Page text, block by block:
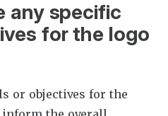
any specific
for the logo
or objectives for the